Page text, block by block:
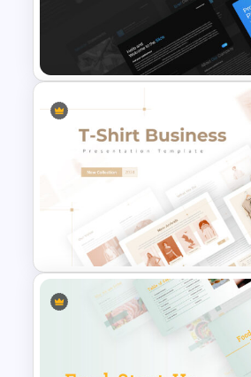
Art Deco Presentation
Template
Professional Pitch Deck
Template